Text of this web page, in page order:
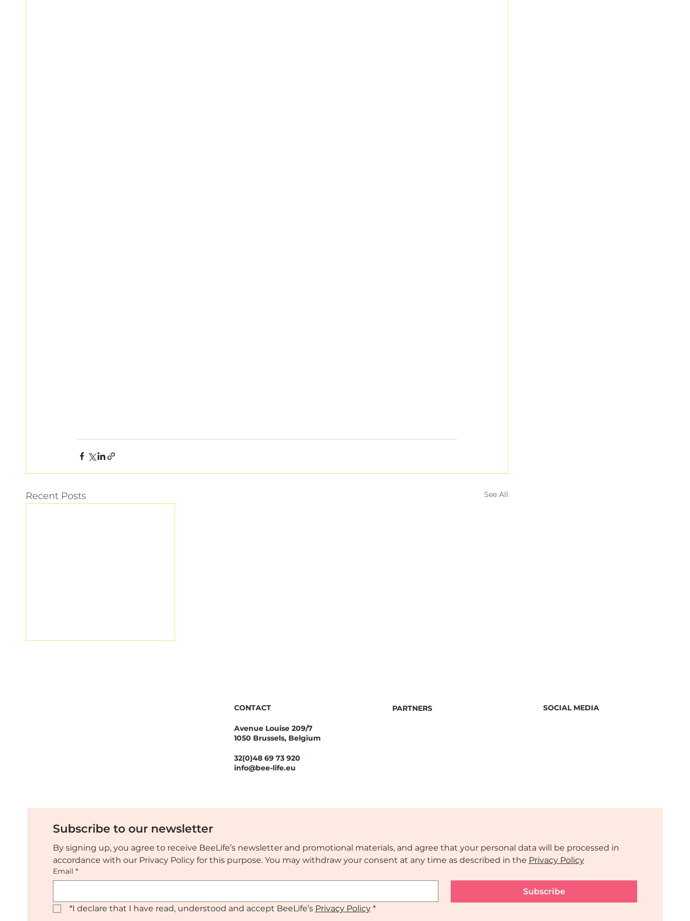
Recent Posts See All
CONTACT
Avenue Louise 209/7
1050 Brussels, Belgium
32(0)48 69 73 920
info@bee-life.eu
PARTNERS SOCIAL MEDIA
Subscribe to our newsletter
By signing up, you agree to receive BeeLife’s newsletter and promotional materials, and agree that your personal data will be processed in
accordance with our Privacy Policy for this purpose. You may withdraw your consent at any time as described in the Privacy Policy
Email *
Subscribe
*I declare that I have read, understood and accept BeeLife’s Privacy Policy *